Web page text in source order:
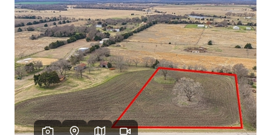
FINANCING
HOME VALUE
WHO WE ARE
REVIEWS
BLOG